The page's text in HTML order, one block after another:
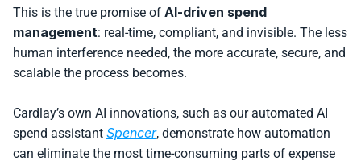
This is the true promise of AI-driven spend
management: real-time, compliant, and invisible. The less
human interference needed, the more accurate, secure, and
scalable the process becomes.
Cardlay’s own AI innovations, such as our automated AI
spend assistant Spencer, demonstrate how automation
can eliminate the most time-consuming parts of expense